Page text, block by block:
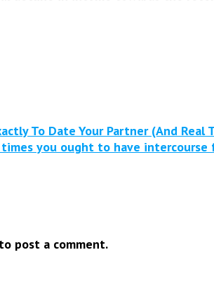
To Date Your Partner (And Real
times you ought to have
to post a comment.